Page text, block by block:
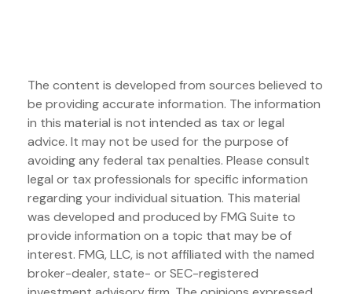
The content is developed from sources believed to
be providing accurate information. The information
in this material is not intended as tax or legal
advice. It may not be used for the purpose of
avoiding any federal tax penalties. Please consult
legal or tax professionals for specific information
regarding your individual situation. This material
was developed and produced by FMG Suite to
provide information on a topic that may be of
interest. FMG, LLC, is not affiliated with the named
broker-dealer, state- or SEC-registered